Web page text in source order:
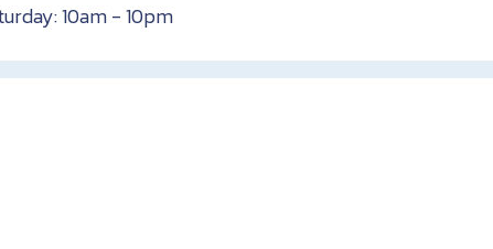
10am - 10pm